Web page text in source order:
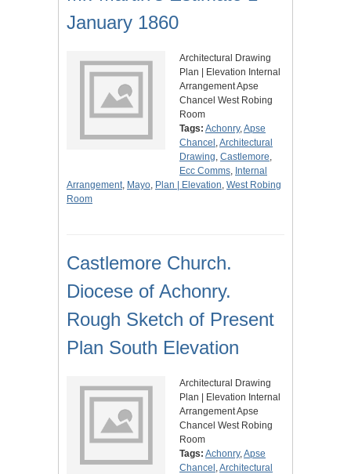
January 1860
Architectural Drawing
Plan | Elevation Internal
Arrangement Apse
Chancel West Robing
Room
Tags: Achonry,Apse
Chancel ,Architectural
Drawing, Castlemore,
Ecc Comms, Internal
Arrangement, Mayo, Plan | Elevation, West Robing
Room
Castlemore Church.
Diocese of Achonry.
Rough Sketch of Present
Plan South Elevation
Architectural Drawing
Plan | Elevation Internal
Arrangement Apse
Chancel West Robing
Room
Tags: Achonry,Apse
Chancel ,Architectural